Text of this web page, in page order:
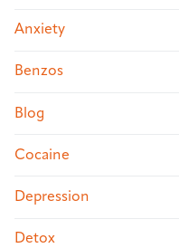
Anxiety
Benzos
Blog
Cocaine
Depression
Detox